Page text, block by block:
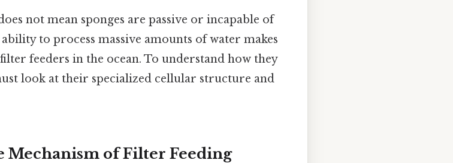
not mean sponges are passive or incapable of
to process massive amounts of water makes
feeders in the ocean. To understand how they
look at their specialized cellular structure and
Mechanism of Filter Feeding